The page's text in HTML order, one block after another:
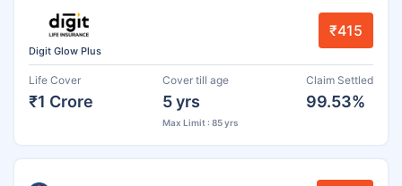
Digit Glow Plus
₹415
Life Cover
₹1 Crore
Cover till age
5 yrs
Max Limit : 85 yrs
Claim Settled
99.53%